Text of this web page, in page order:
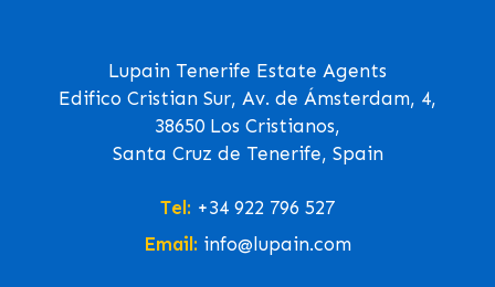
Lupain Tenerife Estate Agents
Edifico Cristian Sur, Av. de Ámsterdam, 4,
38650 Los Cristianos,
Santa Cruz de Tenerife, Spain
Tel: +34 922 796 527
Email: info@lupain.com